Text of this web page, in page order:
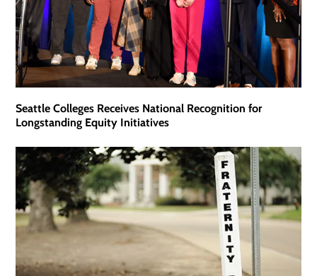
Seattle Colleges Receives National Recognition for
Longstanding Equity Initiatives